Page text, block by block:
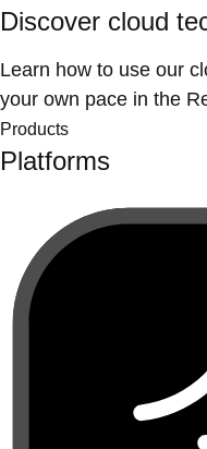
Discover cloud
Learn how to use our
your own pace in the
Products
Platforms